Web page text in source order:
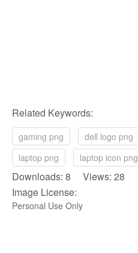
Related Keywords:
gaming png dell logo png
laptop png
laptop icon png
Downloads: 8 Views: 28
Image License:
Personal Use Only